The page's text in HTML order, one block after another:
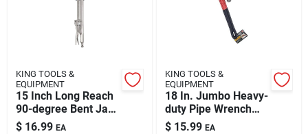
KING TOOLS &
EQUIPMENT
15 Inch Long Reach
90-degree Bent Jaw
Locking Pliers
$ 16.99 EA
KING TOOLS &
EQUIPMENT
18 In. Jumbo Heavy-
duty Pipe Wrench
Model 0034-0
$ 15.99 EA